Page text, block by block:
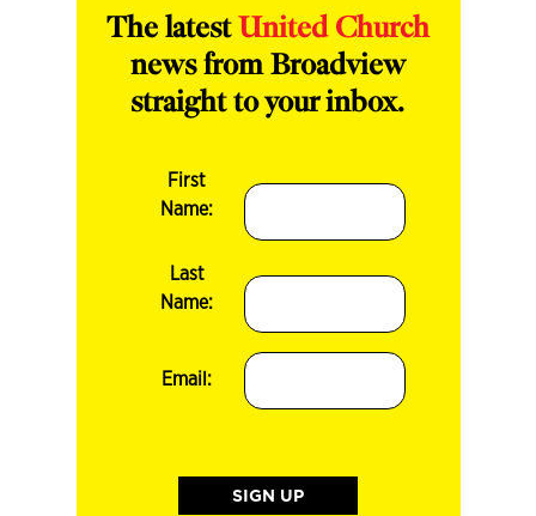
The latest United Church
news from Broadview
straight to your inbox.
First
Name:
Last
Name:
Email: